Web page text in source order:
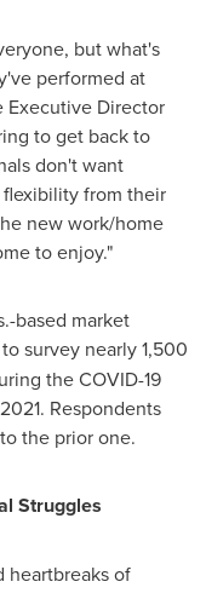
but what's
performed at
Executive Director
to get back to
don't want
flexibility from their
new work/home
to enjoy."
-based market
to survey nearly 1,500
the COVID-19
. Respondents
the prior one.
Struggles
heartbreaks of